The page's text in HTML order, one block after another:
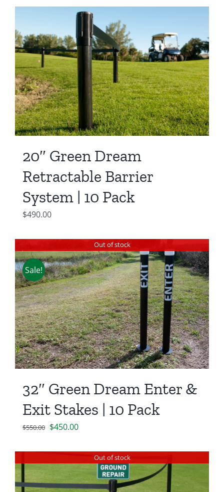
20″ Green Dream
Retractable Barrier
System | 10 Pack
$490.00
Out of stock
Sale!
32″ Green Dream Enter &
Exit Stakes | 10 Pack
$550.00 Original
was:
$450.00Current
is:
$450.00.
Out of stock